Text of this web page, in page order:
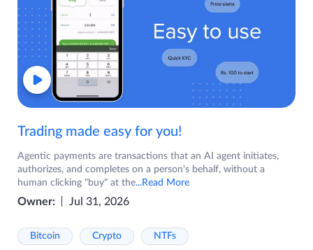
Trading made easy for you!
Agentic payments are transactions that an AI agent initiates,
authorizes, and completes on a person's behalf, without a
human clicking "buy" at the...Read More
Owner: Jul 31, 2026
Bitcoin Crypto NTFs